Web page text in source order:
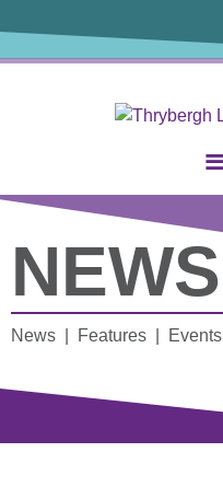
NEWS
News | Features | Events